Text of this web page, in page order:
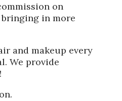
on
in more
and makeup every
We provide